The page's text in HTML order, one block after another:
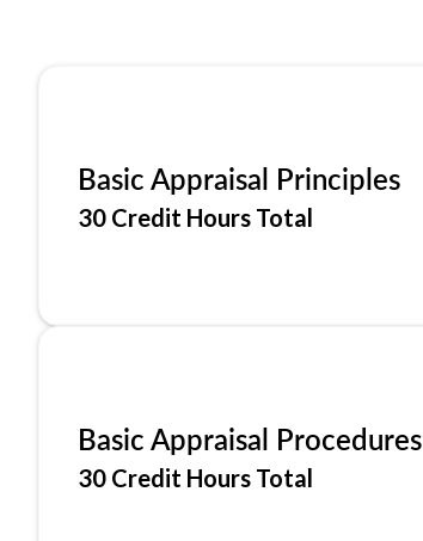
Basic Appraisal Principles
30 Credit Hours Total
Basic Appraisal Procedures
30 Credit Hours Total